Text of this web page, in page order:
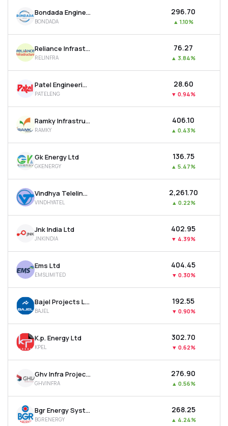
Bondada Engineering Ltd
BONDADA
₹296.70
▲ 1.10%
Reliance Infrastructure Ltd
RELINFRA
₹76.27
▲ 3.84%
Patel Engineering Ltd
PATELENG
₹28.60
▼ 0.94%
Ramky Infrastructure Ltd
RAMKY
₹406.10
▲ 0.43%
Gk Energy Ltd
GKENERGY
₹136.75
▲ 5.47%
Vindhya Telelinks Ltd
VINDHYATEL
₹2,261.70
▲ 0.22%
Jnk India Ltd
JNKINDIA
₹402.95
▼ 4.39%
Ems Ltd
EMSLIMITED
₹404.45
▼ 0.30%
Bajel Projects Ltd
BAJEL
₹192.55
▼ 0.90%
K.p. Energy Ltd
KPEL
₹302.70
▼ 0.62%
Ghv Infra Projects Ltd
GHVINFRA
₹276.90
▲ 0.56%
Bgr Energy Systems Ltd
BGRENERGY
₹268.25
▲ 4.24%